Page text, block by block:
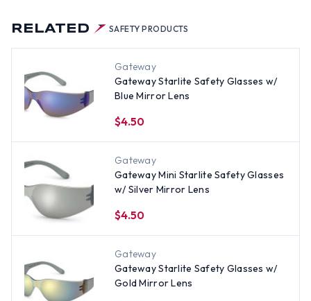
RELATED SAFETY PRODUCTS
Gateway
Gateway Starlite Safety Glasses w/
Blue Mirror Lens
$4.50
Gateway
Gateway Mini Starlite Safety Glasses
w/ Silver Mirror Lens
$4.50
Gateway
Gateway Starlite Safety Glasses w/
Gold Mirror Lens